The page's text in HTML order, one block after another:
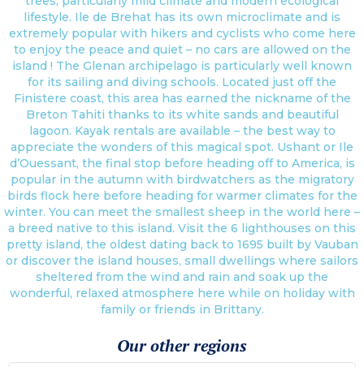
lifestyle. Ile de Brehat has its own microclimate and is
extremely popular with hikers and cyclists who come here
to enjoy the peace and quiet – no cars are allowed on the
island ! The Glenan archipelago is particularly well known
for its sailing and diving schools. Located just off the
Finistere coast, this area has earned the nickname of the
Breton Tahiti thanks to its white sands and beautiful
lagoon. Kayak rentals are available – the best way to
appreciate the wonders of this magical spot. Ushant or Ile
d’Ouessant, the final stop before heading off to America, is
popular in the autumn with birdwatchers as the migratory
birds flock here before heading for warmer climates for the
winter. You can meet the smallest sheep in the world here –
a breed native to this island. Visit the 6 lighthouses on this
pretty island, the oldest dating back to 1695 built by Vauban
or discover the island houses, small dwellings where sailors
sheltered from the wind and rain and soak up the
wonderful, relaxed atmosphere here while on holiday with
family or friends in Brittany.
Our other regions